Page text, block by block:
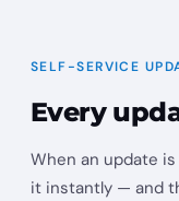
2
SELF-SERVICE
Every
When an update
it instantly — and